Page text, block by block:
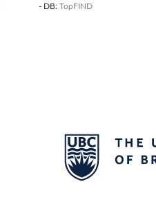
- DB: TopFIND